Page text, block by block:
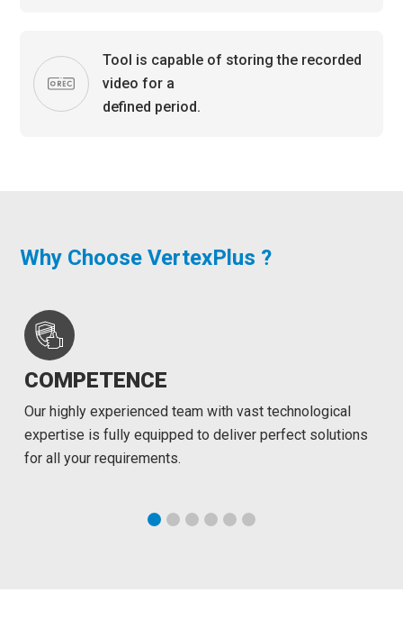
Tool is capable of storing the recorded
video for a
defined period.
Why Choose VertexPlus ?
COMPETENCE
Our highly experienced team with vast technological
expertise is fully equipped to deliver perfect solutions
for all your requirements.